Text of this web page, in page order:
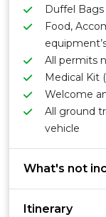
Duffel
Food,
All permits
Medical Kit
Welcome
All ground
vehicle
What's not
Itinerary